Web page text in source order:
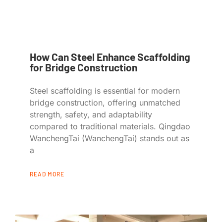
How Can Steel Enhance Scaffolding
for Bridge Construction
Steel scaffolding is essential for modern
bridge construction, offering unmatched
strength, safety, and adaptability
compared to traditional materials. Qingdao
WanchengTai (WanchengTai) stands out as
a
READ MORE